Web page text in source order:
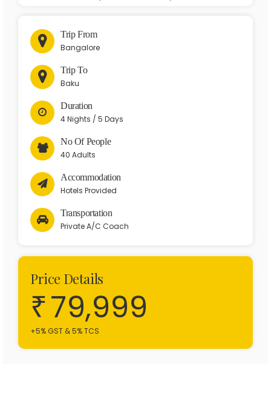

Trip From
Bangalore

Trip To
Baku
Duration
4 Nights / 5 Days
No Of People
40 Adults
Accommodation
Hotels Provided
Transportation
Private A/C Coach
Price Details
79,999
+5% GST & 5% TCS